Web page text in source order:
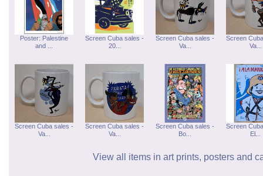
Poster: Palestine
and ...
Screen Cuba sales -
20...
Screen Cuba sales -
Va...
Screen
Va...
Screen Cuba sales -
Va...
Screen Cuba sales -
Va...
Screen Cuba sales -
Bo...
Screen
El...
View all items in art prints, posters and